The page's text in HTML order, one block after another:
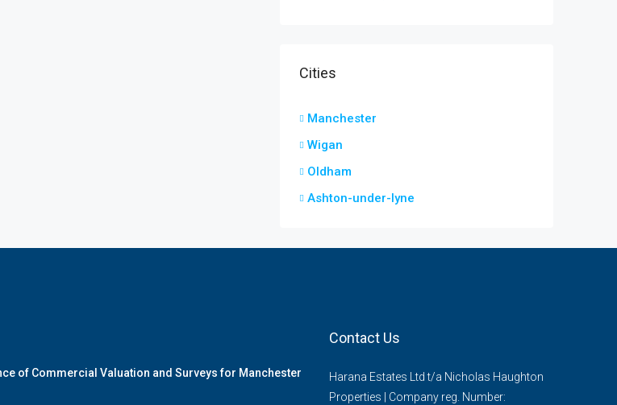
Cities
Manchester
Wigan
Oldham
Ashton-under-lyne
of Commercial Valuation and Surveys for Manchester
Contact Us
Harana Estates Ltd t/a Nicholas Haughton
Properties | Company reg. Number: